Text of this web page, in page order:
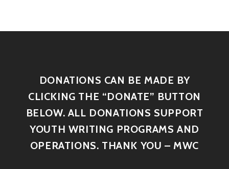
DONATIONS CAN BE MADE BY
CLICKING THE “DONATE” BUTTON
BELOW. ALL DONATIONS SUPPORT
YOUTH WRITING PROGRAMS AND
OPERATIONS. THANK YOU – MWC